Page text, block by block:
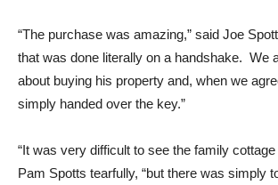
“The purchase was amazing,” said Joe
that was done literally on a handshake. We
about buying his property and, when we
simply handed over the key.”
“It was very difficult to see the family
Pam Spotts tearfully, “but there was simply